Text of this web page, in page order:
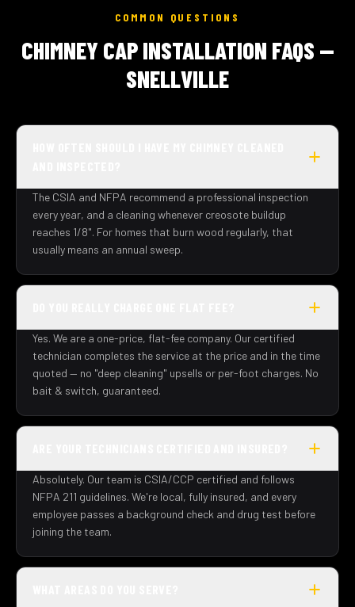
COMMON QUESTIONS
CHIMNEY CAP INSTALLATION FAQS —
SNELLVILLE
The CSIA and NFPA recommend a professional inspection
every year, and a cleaning whenever creosote buildup
reaches 1/8". For homes that burn wood regularly, that
usually means an annual sweep.
Yes. We are a one-price, flat-fee company. Our certified
technician completes the service at the price and in the time
quoted — no "deep cleaning" upsells or per-foot charges. No
bait & switch, guaranteed.
Absolutely. Our team is CSIA/CCP certified and follows
NFPA 211 guidelines. We're local, fully insured, and every
employee passes a background check and drug test before
joining the team.